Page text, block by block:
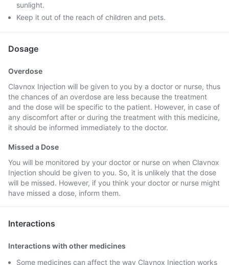
sunlight.
Keep it out of the reach of children and pets.
Dosage
Overdose
Clavnox Injection will be given to you by a doctor or nurse, thus
the chances of an overdose are less because the treatment
and the dose will be specific to the patient. However, in case of
any discomfort after or during the treatment with this medicine,
it should be informed immediately to the doctor.
Missed a Dose
You will be monitored by your doctor or nurse on when Clavnox
Injection should be given to you. So, it is unlikely that the dose
will be missed. However, if you think your doctor or nurse might
have missed a dose, inform them.
Interactions
Interactions with other medicines
Some medicines can affect the way Clavnox Injection works